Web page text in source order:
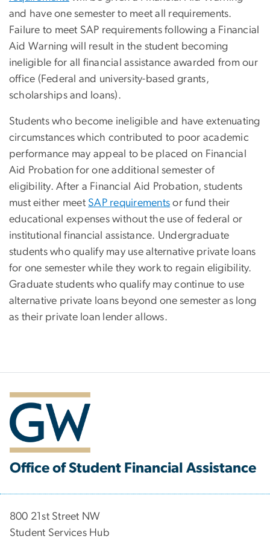
and have one semester to meet all requirements.
Failure to meet SAP requirements following a Financial
Aid Warning will result in the student becoming
ineligible for all financial assistance awarded from our
office (Federal and university-based grants,
scholarships and loans).
Students who become ineligible and have extenuating
circumstances which contributed to poor academic
performance may appeal to be placed on Financial
Aid Probation for one additional semester of
eligibility. After a Financial Aid Probation, students
must either meet SAP requirements or fund their
educational expenses without the use of federal or
institutional financial assistance. Undergraduate
students who qualify may use alternative private loans
for one semester while they work to regain eligibility.
Graduate students who qualify may continue to use
alternative private loans beyond one semester as long
as their private loan lender allows.
Office of Student Financial Assistance
800 21st Street NW
Student Services Hub